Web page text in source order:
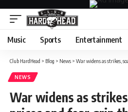
Music Sports Entertainment
Club HardHead > Blog > News > War widens as strikes,
NEWS
War widens as